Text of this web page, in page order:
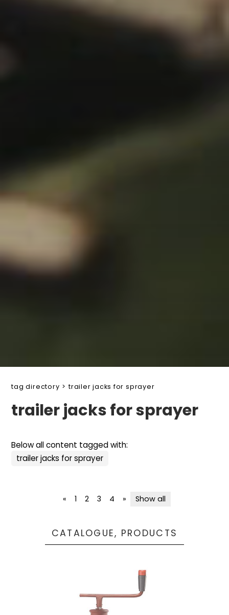
tag directory > trailer jacks for sprayer
trailer jacks for sprayer
Below all content tagged with:
trailer jacks for sprayer
« 1 2 3 4 » Show all
CATALOGUE, PRODUCTS